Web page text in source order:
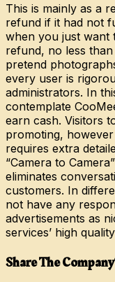
This is mainly as a
refund if it had not
when you just want
refund, no less
pretend
every user is
administrators. In
contemplate
earn cash. Visitors
promoting,
requires extra
“Camera to
eliminates
customers. In
not have any
advertisements as
services’ high
Share The